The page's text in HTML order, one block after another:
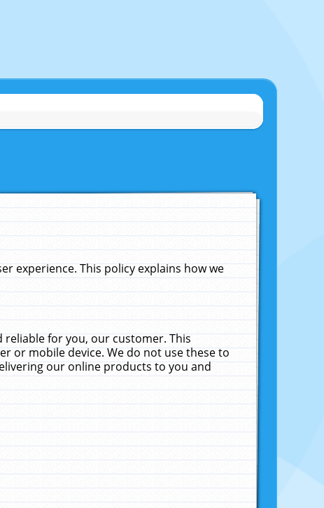
experience. This policy explains how we
reliable for you, our customer. This
or mobile device. We do not use these to
our online products to you and